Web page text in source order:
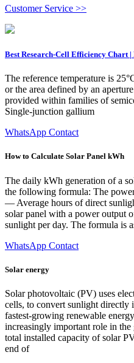
Customer Service >>
Best Research-Cell Efficiency Chart
The reference temperature is
or the area defined by an
provided within families of
Single-junction gallium
WhatsApp Contact
How to Calculate Solar Panel kWh
The daily kWh generation of a
the following formula: The
— Average hours of direct
solar panel with a power output
sunlight per day. The formula is
WhatsApp Contact
Solar energy
Solar photovoltaic (PV) uses
cells, to convert sunlight directly
fastest-growing renewable
increasingly important role in
total installed capacity of solar
end of